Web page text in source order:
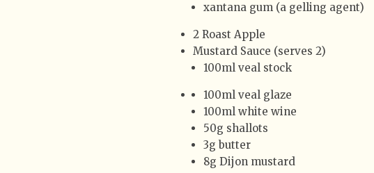
xantana gum (a gelling agent)
2 Roast Apple
Mustard Sauce (serves 2)
100ml veal stock
100ml veal glaze
100ml white wine
50g shallots
3g butter
8g Dijon mustard